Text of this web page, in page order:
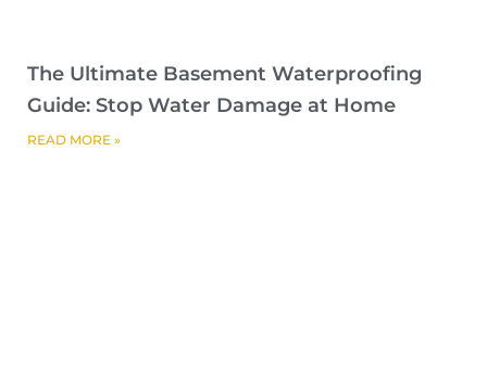
The Ultimate Basement Waterproofing
Guide: Stop Water Damage at Home
READ MORE »